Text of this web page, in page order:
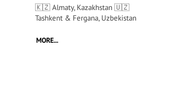
🇰🇿 Almaty, Kazakhstan 🇺🇿
Tashkent & Fergana, Uzbekistan
MORE...